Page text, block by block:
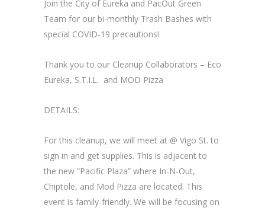
Join the City of Eureka and PacOut Green
Team for our bi-monthly Trash Bashes with
special COVID-19 precautions!
Thank you to our Cleanup Collaborators – Eco
Eureka, S.T.I.L. and MOD Pizza
DETAILS:
For this cleanup, we will meet at @ Vigo St. to
sign in and get supplies. This is adjacent to
the new “Pacific Plaza” where In-N-Out,
Chiptole, and Mod Pizza are located. This
event is family-friendly. We will be focusing on